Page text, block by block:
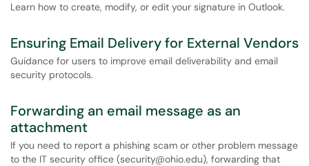
Learn how to create, modify, or edit your signature in Outlook.
Ensuring Email Delivery for External Vendors
Guidance for users to improve email deliverability and email
security protocols.
Forwarding an email message as an
attachment
If you need to report a phishing scam or other problem message
to the IT security office (security@ohio.edu), forwarding that